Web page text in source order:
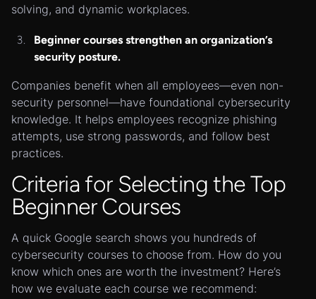
solving, and dynamic workplaces.
Beginner courses strengthen an organization’s
security posture.
Companies benefit when all employees—even non-
security personnel—have foundational cybersecurity
knowledge. It helps employees recognize phishing
attempts, use strong passwords, and follow best
practices.
Criteria for Selecting the Top
Beginner Courses
A quick Google search shows you hundreds of
cybersecurity courses to choose from. How do you
know which ones are worth the investment? Here’s
how we evaluate each course we recommend: